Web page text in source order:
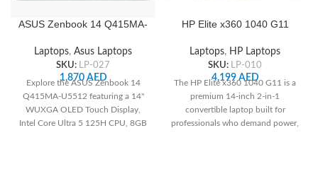
ASUS Zenbook 14 Q415MA-
Touch, Intel Core Ultra 5
125H, 8GB RAM, 512GB
SSD, Integrated Intel
Graphics, White Backlit US
English Keyboard, Jasper
Gray
Laptops, Asus Laptops
SKU: LP-027
1,870AED
Explore the ASUS Zenbook 14
Q415MA-U5512 featuring a 14"
WUXGA OLED Touch Display,
Intel Core Ultra 5 125H CPU, 8GB
HP Elite x360 1040 G11
in 1 WUXGA, Intel Core Ultra
7 155H, 16GB RAM, 512 GB
SSD, ‎Intel Arc Graphics
Laptops, HP Laptops
SKU: LP-010
4,199AED
The HP Elite x360 1040 G11 is a
premium 14-inch 2-in-1
convertible laptop built for
professionals who demand power,